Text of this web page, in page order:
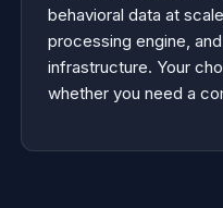
behavioral data at
processing engine, and
infrastructure. Your
whether you need a